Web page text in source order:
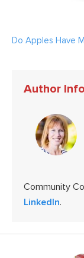
Do Apples Have
Author Info
Community
LinkedIn.